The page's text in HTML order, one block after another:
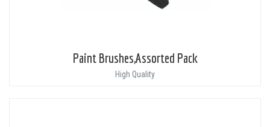
Paint Brushes,Assorted Pack
High Quality